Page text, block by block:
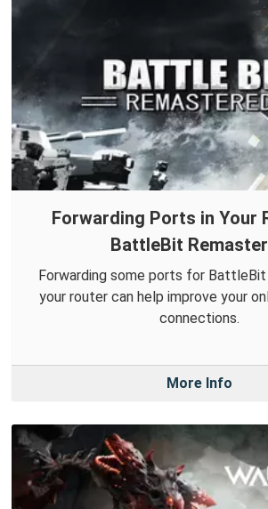
Forwarding Ports in Your
BattleBit
Forwarding some ports for
your router can help improve your
connections.
More Info